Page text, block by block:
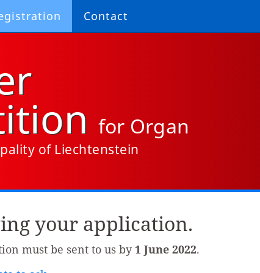
Contact
for Organ
of Liechtenstein
your application.
must be sent to us by 1 June 2022.